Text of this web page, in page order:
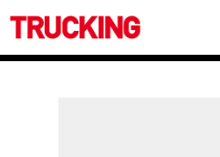
Trucking